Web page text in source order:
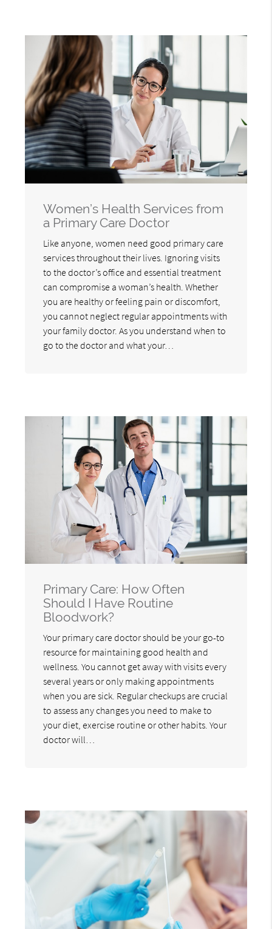
Women’s Health Services from
a Primary Care Doctor
Like anyone, women need good primary care
services throughout their lives. Ignoring visits
to the doctor’s office and essential treatment
can compromise a woman’s health. Whether
you are healthy or feeling pain or discomfort,
you cannot neglect regular appointments with
your family doctor. As you understand when to
go to the doctor and what your…
Primary Care: How Often
Should I Have Routine
Bloodwork?
Your primary care doctor should be your go-to
resource for maintaining good health and
wellness. You cannot get away with visits every
several years or only making appointments
when you are sick. Regular checkups are crucial
to assess any changes you need to make to
your diet, exercise routine or other habits. Your
doctor will…